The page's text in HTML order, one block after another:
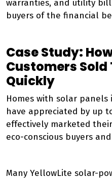
warranties, and utility
buyers of the financial
Case Study:
Customers Sold
Quickly
Homes with solar
have appreciated by up
effectively marketed
eco-conscious buyers
Many YellowLite solar-